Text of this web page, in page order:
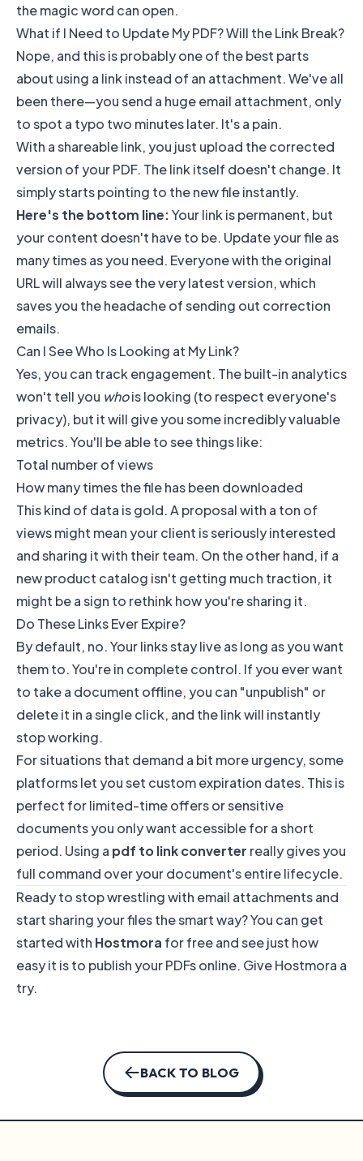
the magic word can open.
What if I Need to Update My PDF? Will the Link Break?
Nope, and this is probably one of the best parts
about using a link instead of an attachment. We've all
been there—you send a huge email attachment, only
to spot a typo two minutes later. It's a pain.
With a shareable link, you just upload the corrected
version of your PDF. The link itself doesn't change. It
simply starts pointing to the new file instantly.
Here's the bottom line:Your link is permanent, but
your content doesn't have to be. Update your file as
many times as you need. Everyone with the original
URL will always see the very latest version, which
saves you the headache of sending out correction
emails.
Can I See Who Is Looking at My Link?
Yes, you can track engagement. The built-in analytics
won't tell you whois looking (to respect everyone's
privacy), but it will give you some incredibly valuable
metrics. You'll be able to see things like:
Total number of views
How many times the file has been downloaded
This kind of data is gold. A proposal with a ton of
views might mean your client is seriously interested
and sharing it with their team. On the other hand, if a
new product catalog isn't getting much traction, it
might be a sign to rethink how you're sharing it.
Do These Links Ever Expire?
By default, no. Your links stay live as long as you want
them to. You're in complete control. If you ever want
to take a document offline, you can "unpublish" or
delete it in a single click, and the link will instantly
stop working.
For situations that demand a bit more urgency, some
platforms let you set custom expiration dates. This is
perfect for limited-time offers or sensitive
documents you only want accessible for a short
period. Using a pdf to link converter really gives you
full command over your document's entire lifecycle.
Ready to stop wrestling with email attachments and
start sharing your files the smart way? You can get
started with Hostmora for free and see just how
easy it is to publish your PDFs online. Give Hostmora a
try.
BACK TO BLOG